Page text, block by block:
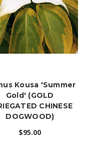
Kousa 'Summer
Gold' (GOLD
CHINESE
DOGWOOD)
$95.00